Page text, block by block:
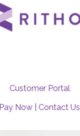
Customer Portal
Pay Now
Contact Us